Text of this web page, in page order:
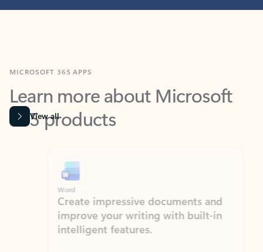
Learn more about Microsoft
365 products
View all
Word
Create impressive documents and
improve your writing with built-in
intelligent features.